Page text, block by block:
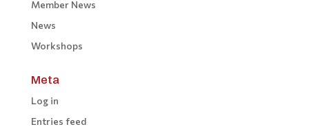
Member News
News
Workshops
Meta
Log in
Entries feed